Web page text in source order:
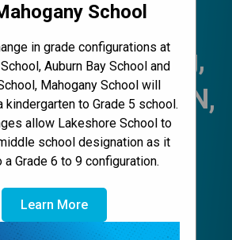
School
in grade configurations at
Auburn Bay School and
Mahogany School will
kindergarten to Grade 5 school.
allow Lakeshore School to
school designation as it
Grade 6 to 9 configuration.
Learn More
Messenger
29 | Belonging,
Fees, Swag,
School
Council